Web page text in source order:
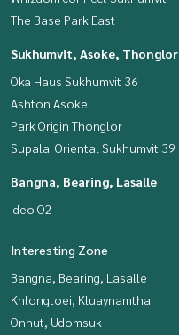
The Base Park East
Sukhumvit, Asoke, Thonglor
Oka Haus Sukhumvit 36
Ashton Asoke
Park Origin Thonglor
Supalai Oriental Sukhumvit 39
Bangna, Bearing, Lasalle
Ideo O2
Interesting Zone
Bangna, Bearing, Lasalle
Khlongtoei, Kluaynamthai
Onnut, Udomsuk